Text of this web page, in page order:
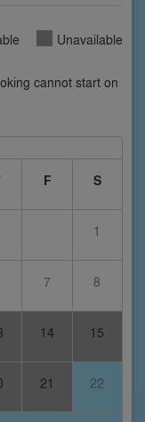
Unavailable
cannot start on
F S
1
7 8
14 15
21 22